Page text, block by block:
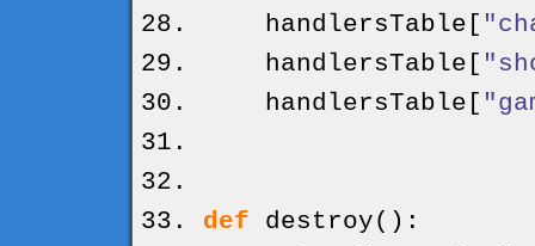
handlersTable [
handlersTable [
handlersTable [
def destroy( ) :